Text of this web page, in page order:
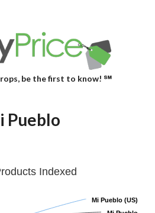
be the first to know! ℠
Pueblo
Indexed
Mi Pueblo (US)
Mi Pueblo (US)